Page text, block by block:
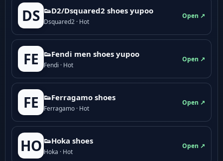
DS 👟D2/Dsquared2 shoes yupoo
Dsquared2 · Hot
Open ↗
FE 👟Fendi men shoes yupoo
Fendi · Hot
Open ↗
FE 👟Ferragamo shoes
Ferragamo · Hot
Open ↗
HO 👟Hoka shoes
Hoka · Hot
Open ↗